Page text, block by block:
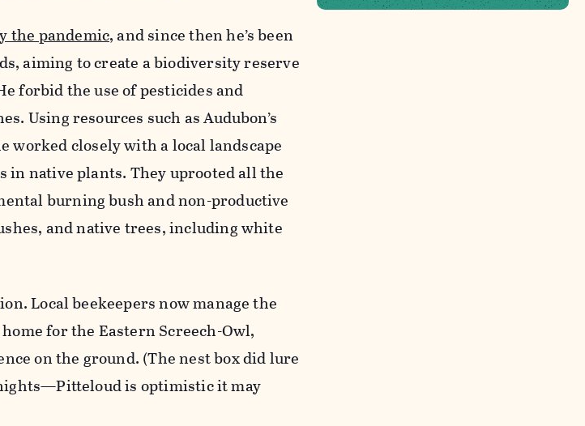
the pandemic,and since then he’s been
aiming to create a biodiversity reserve
forbid the use of pesticides and
Using resources such as Audubon’s
worked closely with a local landscape
in native plants. They uprooted all the
burning bush and non-productive
and native trees, including white
Local beekeepers now manage the
for the Eastern Screech-Owl,
on the ground. (The nest box did lure
is optimistic it may